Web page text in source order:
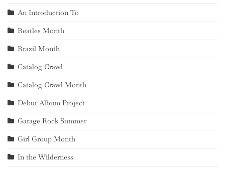
An Introduction To
Beatles Month
Brazil Month
Catalog Crawl
Catalog Crawl Month
Debut Album Project
Garage Rock Summer
Girl Group Month
In the Wilderness